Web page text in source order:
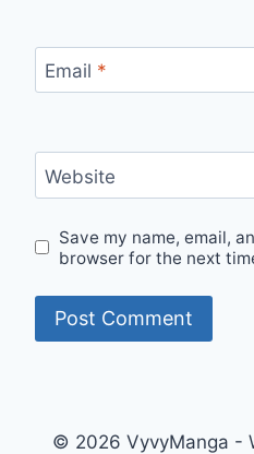
Email *
Website
Save my name, email,
browser for the next
© 2026 VyvyManga -